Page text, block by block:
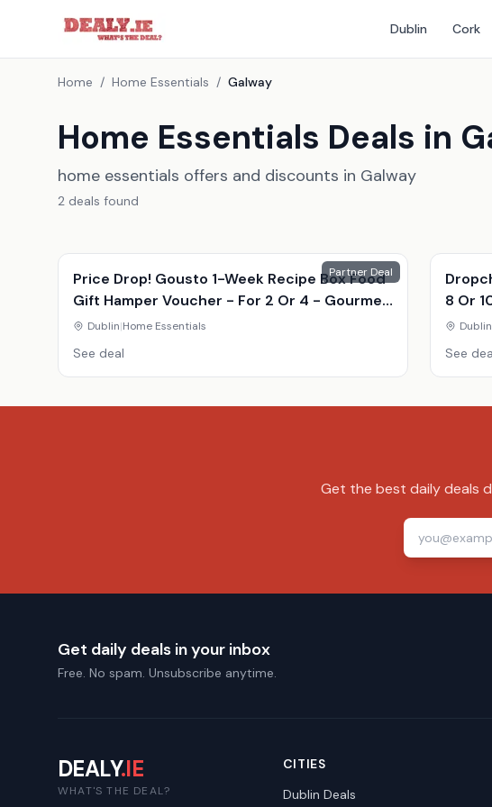
Dublin Cork
Home / Home Essentials / Galway
Home Essentials Deals in
home essentials offers and discounts in Galway
2 deals found
Partner Deal
Price Drop! Gousto 1-Week Recipe Box Food
Gift Hamper Voucher - For 2 Or 4 - Gourmet
Meal Kit Delivery
Dublin|Home Essentials
See deal
8 Or
Dublin
See
Get the best daily deals
Get daily deals in your inbox
Free. No spam. Unsubscribe anytime.
DEALY.IE
WHAT'S THE DEAL?
CITIES
Dublin Deals